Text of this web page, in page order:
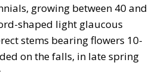
growing between 40 and
shaped light glaucous
stems bearing flowers 10-
on the falls, in late spring